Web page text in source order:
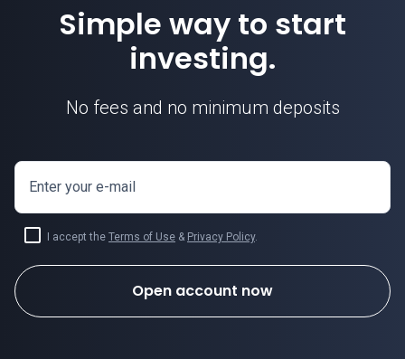
Simple way to start
investing.
No fees and no minimum deposits
Enter your e-mail
I accept the Terms of Use & Privacy Policy.
Open account now